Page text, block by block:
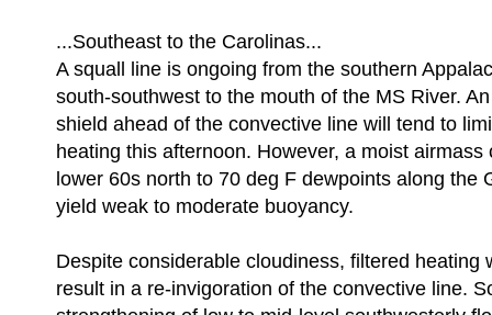
...Southeast to the Carolinas...
A squall line is ongoing from the southern
south-southwest to the mouth of the MS River.
shield ahead of the convective line will tend to
heating this afternoon. However, a moist airmass
lower 60s north to 70 deg F dewpoints along the
yield weak to moderate buoyancy.
Despite considerable cloudiness, filtered heating
result in a re-invigoration of the convective line.